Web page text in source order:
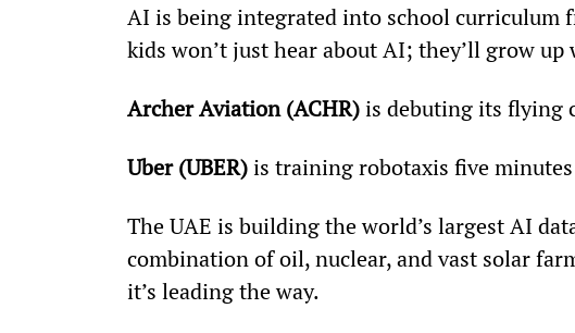
AI is being integrated into school
kids won’t just hear about AI; they’ll grow
Archer Aviation (ACHR) is debuting its flying
Uber (UBER) is training robotaxis five
The UAE is building the world’s largest AI
combination of oil, nuclear, and vast solar
it’s leading the way.